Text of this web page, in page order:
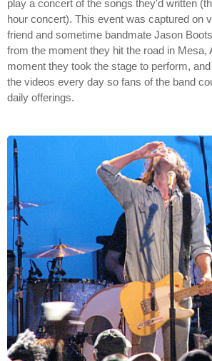
play a concert of the songs they'd written
hour concert). This event was captured on
friend and sometime bandmate Jason
from the moment they hit the road in Mesa,
moment they took the stage to perform,
the videos every day so fans of the band
daily offerings.